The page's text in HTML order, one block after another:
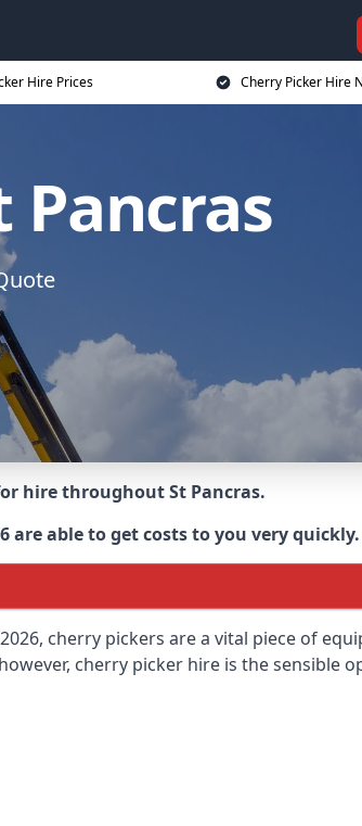
Hire Prices Cherry Picker Hire
Pancras
hire throughoutSt Pancras.
are able to get costs to you very quickly.
cherry pickers are a vital piece of
cherry picker hire is the sensible